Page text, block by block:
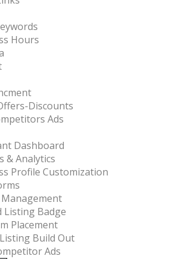
Hours
Discounts
Ads
Dashboard
& Analytics
Profile Customization
Management
Listing Badge
Placement
Build Out
Ads